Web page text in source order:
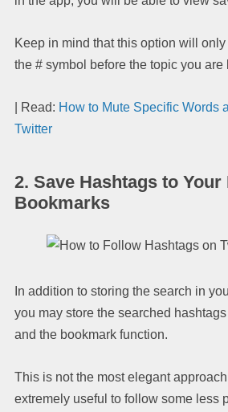
Keep in mind that this option will
the # symbol before the topic you are
| Read: How to Mute Specific Words
Twitter
2. Save Hashtags to Your
Bookmarks
In addition to storing the search in
you may store the searched
and the bookmark function.
This is not the most elegant
extremely useful to follow some less